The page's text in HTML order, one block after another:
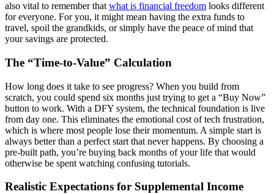
also vital to remember that what is financial freedom looks different
for everyone. For you, it might mean having the extra funds to
travel, spoil the grandkids, or simply have the peace of mind that
your savings are protected.
The “Time-to-Value” Calculation
How long does it take to see progress? When you build from
scratch, you could spend six months just trying to get a “Buy Now”
button to work. With a DFY system, the technical foundation is live
from day one. This eliminates the emotional cost of tech frustration,
which is where most people lose their momentum. A simple start is
always better than a perfect start that never happens. By choosing a
pre-built path, you’re buying back months of your life that would
otherwise be spent watching confusing tutorials.
Realistic Expectations for Supplemental Income